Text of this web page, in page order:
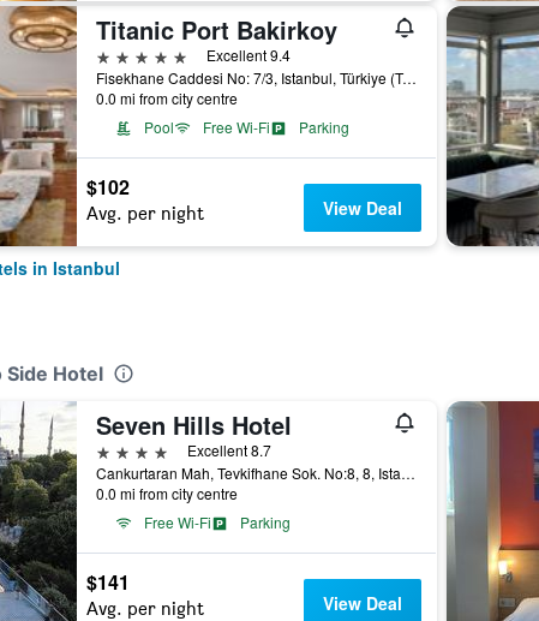
Titanic Port Bakirkoy
5 stars
Excellent 9.4
Fisekhane Caddesi No: 7/3, Istanbul, Türkiye (Turkey)
0.0 mi from city centre
Pool
Free Wi-Fi Parking
$102
Avg. per night View Deal
in Istanbul
Hotel
Seven Hills Hotel
4 stars
Excellent 8.7
Cankurtaran Mah, Tevkifhane Sok. No:8, 8, Istanbul, Türkiye (Turkey)
0.0 mi from city centre
Free Wi-Fi
Parking
$141
Avg. per night View Deal